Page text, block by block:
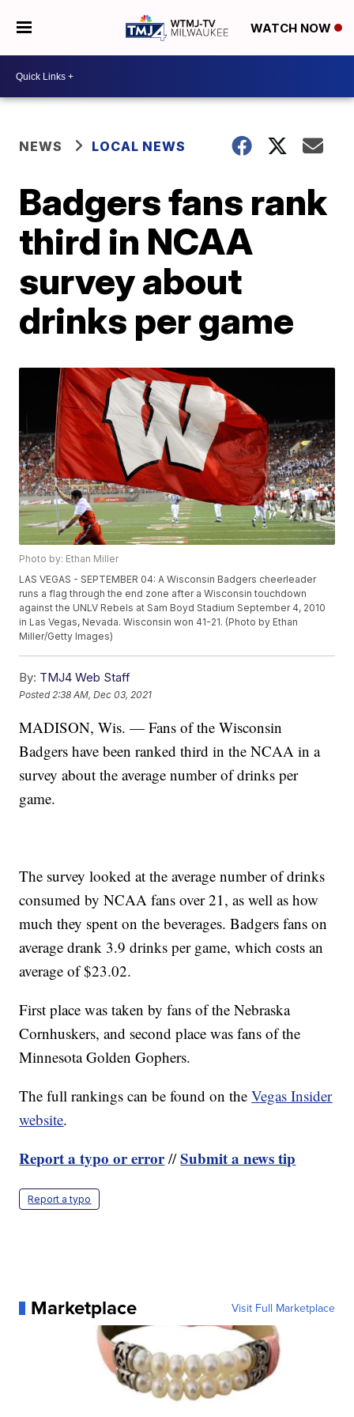
WATCH NOW
NEWS LOCAL NEWS
Badgers fans rank
third in NCAA
survey about
drinks per game
Photo by: Ethan Miller
LAS VEGAS - SEPTEMBER 04: A Wisconsin Badgers cheerleader
runs a flag through the end zone after a Wisconsin touchdown
against the UNLV Rebels at Sam Boyd Stadium September 4, 2010
in Las Vegas, Nevada. Wisconsin won 41-21. (Photo by Ethan
Miller/Getty Images)
By: TMJ4 Web Staff
Posted 2:38 AM, Dec 03, 2021
MADISON, Wis. — Fans of the Wisconsin
Badgers have been ranked third in the NCAA in a
survey about the average number of drinks per
game.
The survey looked at the average number of drinks
consumed by NCAA fans over 21, as well as how
much they spent on the beverages. Badgers fans on
average drank 3.9 drinks per game, which costs an
average of $23.02.
First place was taken by fans of the Nebraska
Cornhuskers, and second place was fans of the
Minnesota Golden Gophers.
The full rankings can be found on theVegas Insider
website.
Report a typo or error//Submit a news tip
Report a typo
Marketplace Visit Full Marketplace